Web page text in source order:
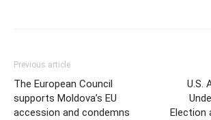
Previous article
The European Council
supports Moldova’s EU
accession and condemns
U.S.
Election